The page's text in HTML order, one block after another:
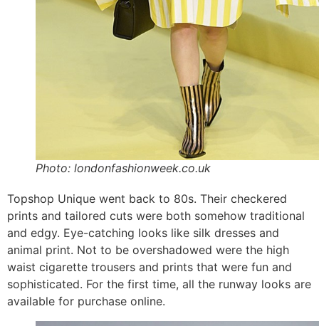
Photo: londonfashionweek.co.uk
Topshop Unique went back to 80s. Their checkered
prints and tailored cuts were both somehow traditional
and edgy. Eye-catching looks like silk dresses and
animal print. Not to be overshadowed were the high
waist cigarette trousers and prints that were fun and
sophisticated. For the first time, all the runway looks are
available for purchase online.